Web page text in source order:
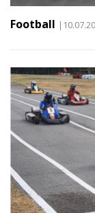
Football